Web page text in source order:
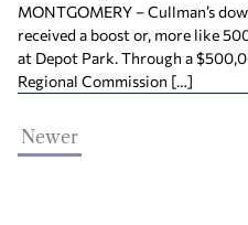
MONTGOMERY – Cullman’s
received a boost or, more like
at Depot Park. Through a
Regional Commission […]
Newer